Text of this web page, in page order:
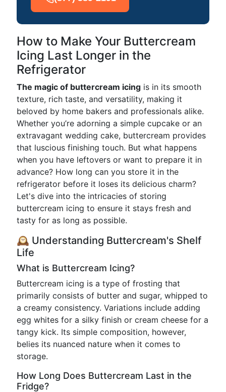
How to Make Your Buttercream
Icing Last Longer in the
Refrigerator
The magic of buttercream icing is in its smooth
texture, rich taste, and versatility, making it
beloved by home bakers and professionals alike.
Whether you’re adorning a simple cupcake or an
extravagant wedding cake, buttercream provides
that luscious finishing touch. But what happens
when you have leftovers or want to prepare it in
advance? How long can you store it in the
refrigerator before it loses its delicious charm?
Let's dive into the intricacies of storing
buttercream icing to ensure it stays fresh and
tasty for as long as possible.
🕰️ Understanding Buttercream's Shelf
Life
What is Buttercream Icing?
Buttercream icing is a type of frosting that
primarily consists of butter and sugar, whipped to
a creamy consistency. Variations include adding
egg whites for a silky finish or cream cheese for a
tangy kick. Its simple composition, however,
belies its nuanced nature when it comes to
storage.
How Long Does Buttercream Last in the
Fridge?